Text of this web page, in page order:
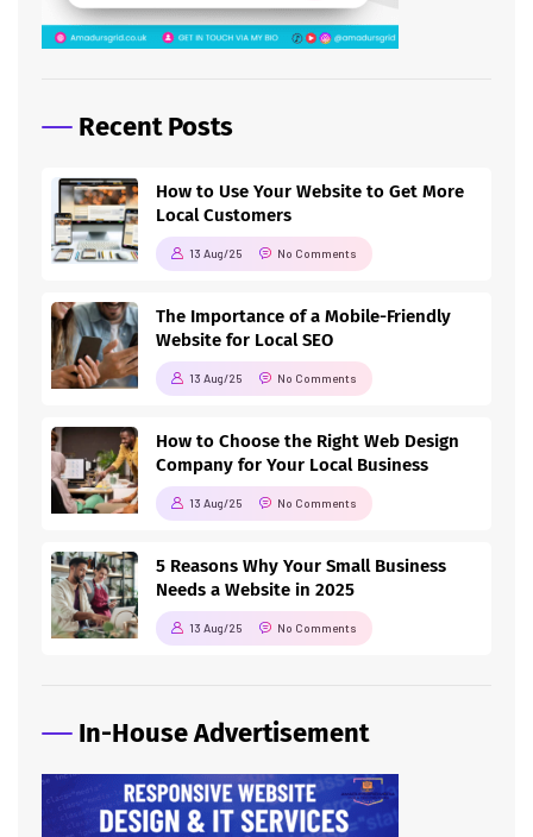
Recent Posts
How to Use Your Website to Get More
Local Customers
13 Aug/25 No Comments
The Importance of a Mobile-Friendly
Website for Local SEO
13 Aug/25 No Comments
How to Choose the Right Web Design
Company for Your Local Business
13 Aug/25 No Comments
5 Reasons Why Your Small Business
Needs a Website in 2025
13 Aug/25 No Comments
In-House Advertisement